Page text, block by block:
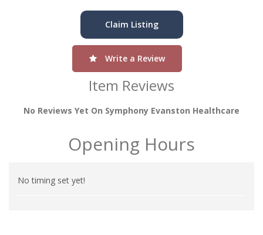
Claim Listing
Write a Review
Item Reviews
No Reviews Yet On Symphony Evanston Healthcare
Opening Hours
No timing set yet!